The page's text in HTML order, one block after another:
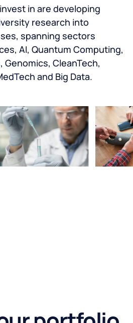
in are developing
research into
spanning sectors
AI, Quantum Computing,
Genomics, CleanTech,
and Big Data.